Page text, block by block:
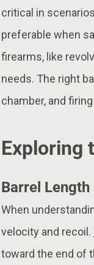
critical in
preferable when
firearms, like
needs. The right
chamber, and
Exploring
Barrel
When
velocity and recoil.
toward the end of